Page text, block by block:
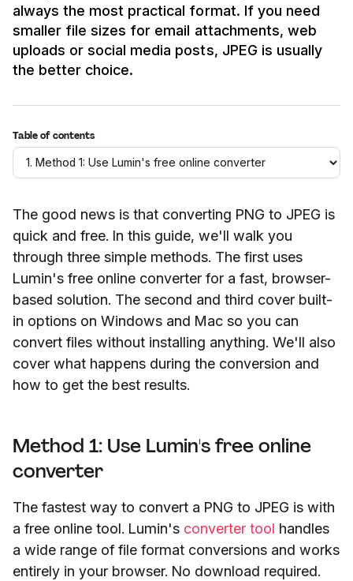
always the most practical format. If you need
smaller file sizes for email attachments, web
uploads or social media posts, JPEG is usually
the better choice.
Table of contents
The good news is that converting PNG to JPEG is
quick and free. In this guide, we'll walk you
through three simple methods. The first uses
Lumin's free online converter for a fast, browser-
based solution. The second and third cover built-
in options on Windows and Mac so you can
convert files without installing anything. We'll also
cover what happens during the conversion and
how to get the best results.
Method 1: Use Lumin's free online
converter
The fastest way to convert a PNG to JPEG is with
a free online tool. Lumin's converter tool handles
a wide range of file format conversions and works
entirely in your browser. No download required.